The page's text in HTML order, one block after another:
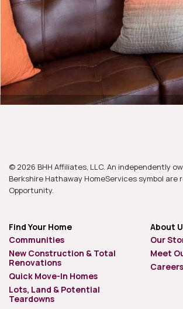
© 2026 BHH Affiliates, LLC. An independently
Berkshire Hathaway HomeServices symbol
Opportunity.
Find Your Home
Communities
New Construction & Total
Renovations
Quick Move-In Homes
Lots, Land & Potential
Teardowns
About
Our
Meet
Careers